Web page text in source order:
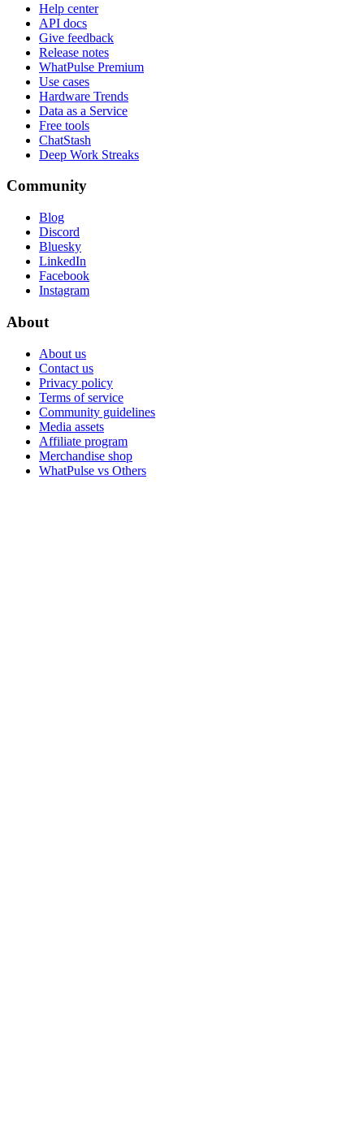
Help center
API docs
Give feedback
Release notes
WhatPulse Premium
Use cases
Hardware Trends
Data as a Service
Free tools
ChatStash
Deep Work Streaks
Community
Blog
Discord
Bluesky
LinkedIn
Facebook
Instagram
About
About us
Contact us
Privacy policy
Terms of service
Community guidelines
Media assets
Affiliate program
Merchandise shop
WhatPulse vs Others